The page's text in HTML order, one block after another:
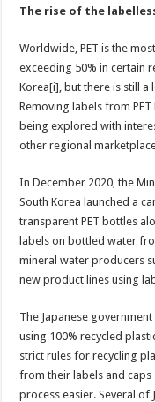
The rise of the
Worldwide, PET is the
exceeding 50% in certain
Korea[i], but there is still
Removing labels from
being explored with
other regional
In December 2020, the
South Korea launched a
transparent PET bottles
labels on bottled water
mineral water producers
new product lines using
The Japanese
using 100% recycled
strict rules for recycling
from their labels and caps
process easier. Several of